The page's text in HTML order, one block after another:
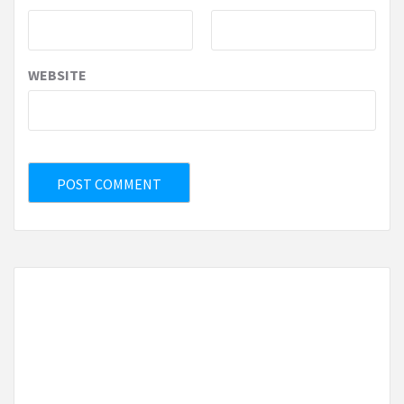
WEBSITE